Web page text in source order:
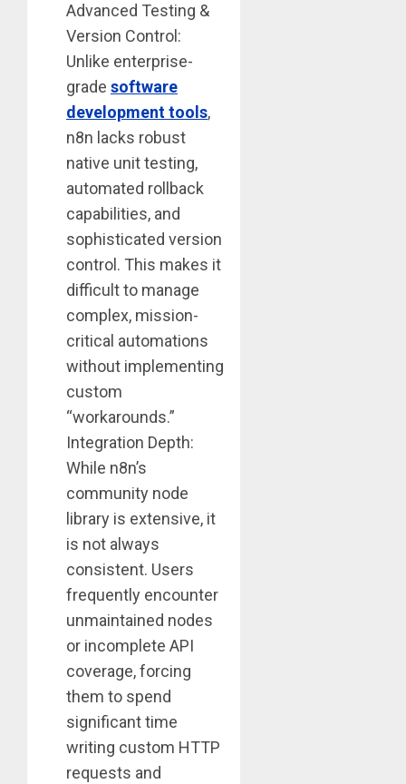
Advanced Testing &
Version Control:
Unlike enterprise-
grade software
development tools,
n8n lacks robust
native unit testing,
automated rollback
capabilities, and
sophisticated version
control. This makes it
difficult to manage
complex, mission-
critical automations
without implementing
custom
“workarounds.”
Integration Depth:
While n8n’s
community node
library is extensive, it
is not always
consistent. Users
frequently encounter
unmaintained nodes
or incomplete API
coverage, forcing
them to spend
significant time
writing custom HTTP
requests and